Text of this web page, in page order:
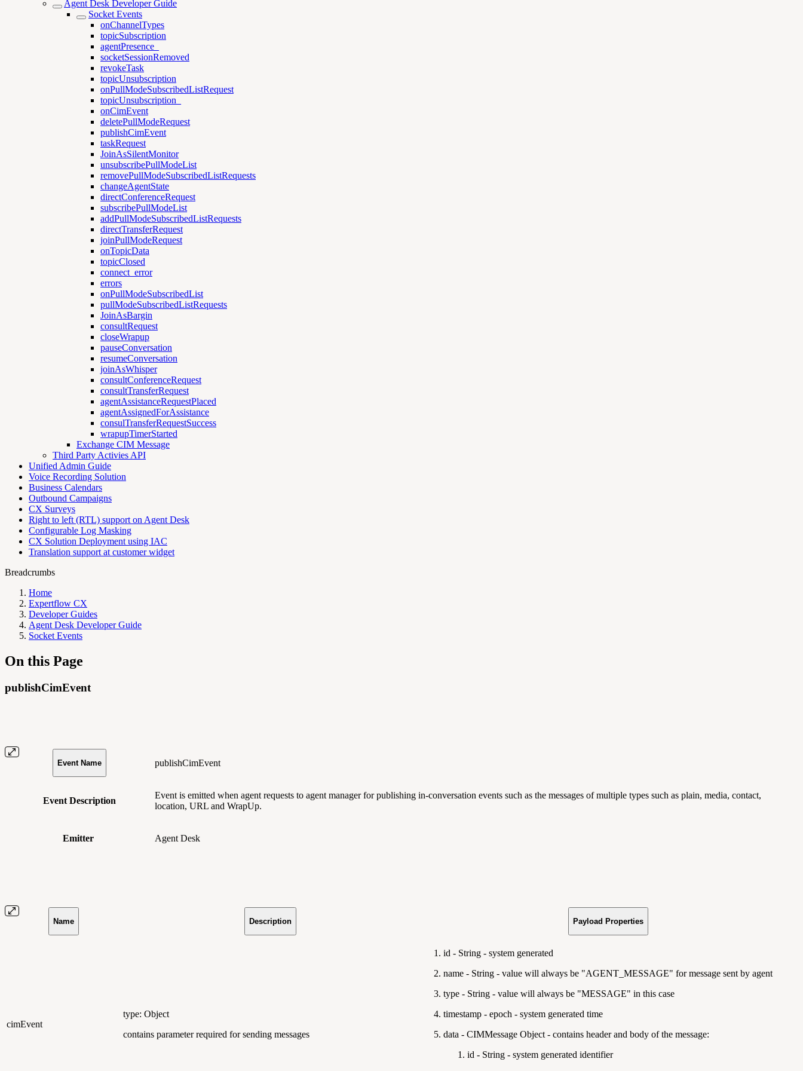
Agent Desk Developer Guide
Socket Events
onChannelTypes
topicSubscription
agentPresence_
socketSessionRemoved
revokeTask
topicUnsubscription
onPullModeSubscribedListRequest
topicUnsubscription_
onCimEvent
deletePullModeRequest
publishCimEvent
taskRequest
JoinAsSilentMonitor
unsubscribePullModeList
removePullModeSubscribedListRequests
changeAgentState
directConferenceRequest
subscribePullModeList
addPullModeSubscribedListRequests
directTransferRequest
joinPullModeRequest
onTopicData
topicClosed
connect_error
errors
onPullModeSubscribedList
pullModeSubscribedListRequests
JoinAsBargin
consultRequest
closeWrapup
pauseConversation
resumeConversation
joinAsWhisper
consultConferenceRequest
consultTransferRequest
agentAssistanceRequestPlaced
agentAssignedForAssistance
consulTransferRequestSuccess
wrapupTimerStarted
Exchange CIM Message
Third Party Activies API
Unified Admin Guide
Voice Recording Solution
Business Calendars
Outbound Campaigns
CX Surveys
Right to left (RTL) support on Agent Desk
Configurable Log Masking
CX Solution Deployment using IAC
Translation support at customer widget
Breadcrumbs
Home
Expertflow CX
Developer Guides
Agent Desk Developer Guide
Socket Events
On this Page
publishCimEvent
Event Name publishCimEvent
Event Description
Event is emitted when agent requests to agent manager for publishing in-conversation events such as the messages of multiple types such as plain, media, contact,
location, URL and WrapUp.
Emitter Agent Desk
Name Description Payload Properties
cimEvent
type: Object
contains parameter required for sending messages
id - String - system generated
name - String - value will always be "AGENT_MESSAGE" for message sent by agent
type - String - value will always be "MESSAGE" in this case
timestamp - epoch - system generated time
data - CIMMessage Object - contains header and body of the message:
id - String - system generated identifier